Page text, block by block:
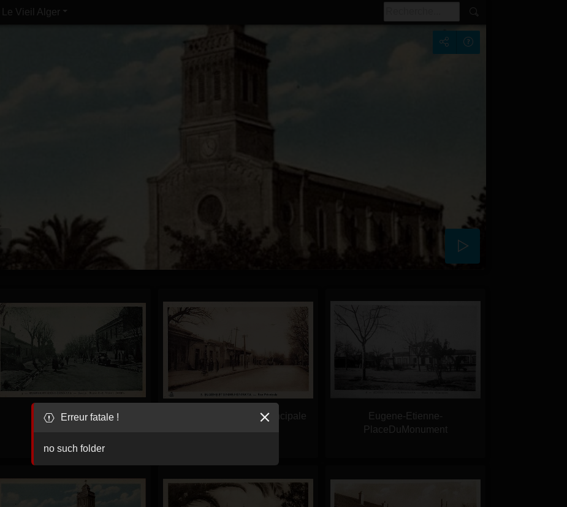
Le Vieil Alger
Eugene-Etienne-
MaisonJoseph
Eugene-Etienne-RuePrincipale
Eugene-Etienne-
PlaceDuMonument
Erreur fatale !
no such folder